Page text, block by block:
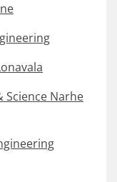
Science Narhe